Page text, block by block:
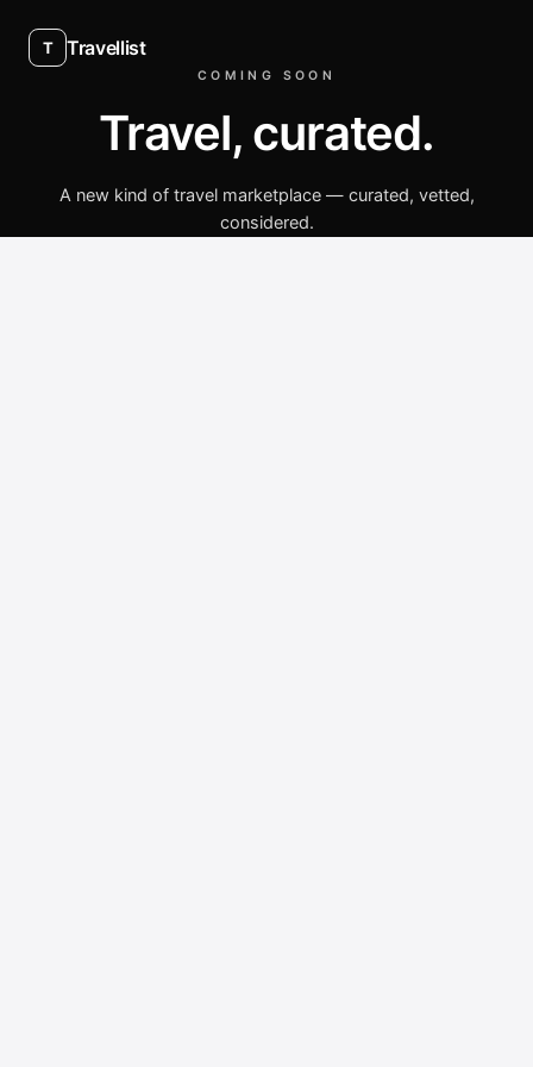
T Travellist
COMING SOON
Travel, curated.
A new kind of travel marketplace — curated, vetted,
considered.